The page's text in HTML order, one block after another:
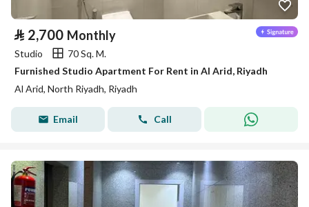
⃁ 2,700 Monthly
Studio
70 Sq. M.
Furnished Studio Apartment For Rent in Al Arid, Riyadh
Al Arid, North Riyadh, Riyadh
Email Call